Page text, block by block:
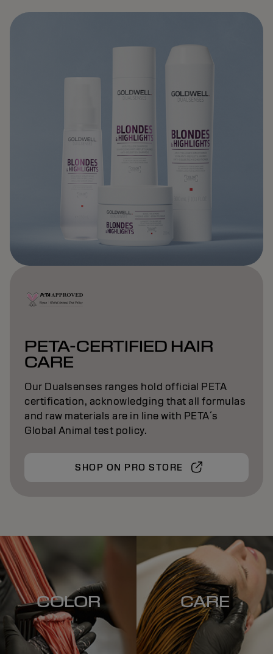
PETA-CERTIFIED HAIR
CARE
Our Dualsenses ranges hold official PETA
certification, acknowledging that all formulas
and raw materials are in line with PETA´s
Global Animal test policy.
SHOP ON PRO STORE
COLOR CARE